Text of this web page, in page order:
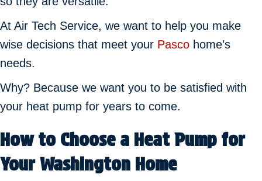
At Air Tech Service, we want to help you make
wise decisions that meet your Pasco home’s
needs.
Why? Because we want you to be satisfied with
your heat pump for years to come.
How to Choose a Heat Pump for
Your Washington Home